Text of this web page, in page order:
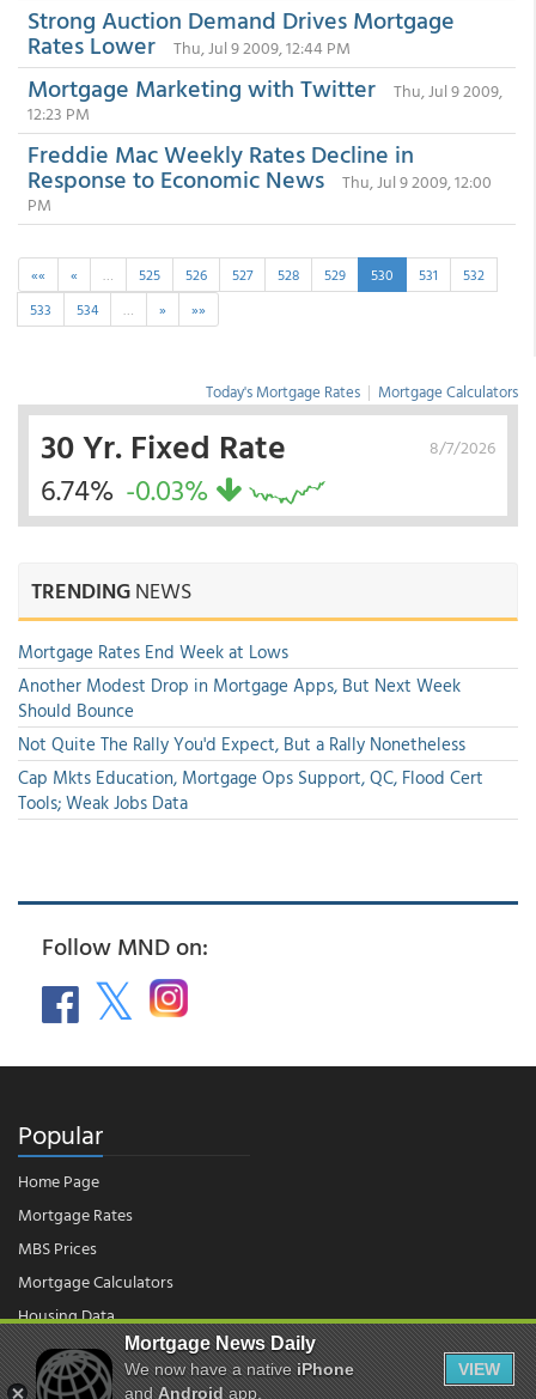
Strong Auction Demand Drives Mortgage
Rates Lower Thu, Jul 9 2009, 12:44 PM
Mortgage Marketing with Twitter
Thu, Jul 9 2009,
12:23 PM
Freddie Mac Weekly Rates Decline in
Response to Economic News
Thu, Jul 9 2009, 12:00
PM
«« « … 525 526 527 528 529 530 531
532
533
534 … » »»
Today's Mortgage Rates | Mortgage Calculators
8/7/2026
30 Yr. Fixed Rate
6.74% -0.03%
TRENDINGNEWS
Mortgage Rates End Week at Lows
Another Modest Drop in Mortgage Apps, But Next Week
Should Bounce
Not Quite The Rally You'd Expect, But a Rally Nonetheless
Cap Mkts Education, Mortgage Ops Support, QC, Flood Cert
Tools; Weak Jobs Data
Follow MND on:
Popular
Home Page
Mortgage Rates
MBS Prices
Mortgage Calculators
Housing Data
Mortgage News Daily
We now have a nativeiPhone
andAndroidapp.
VIEW